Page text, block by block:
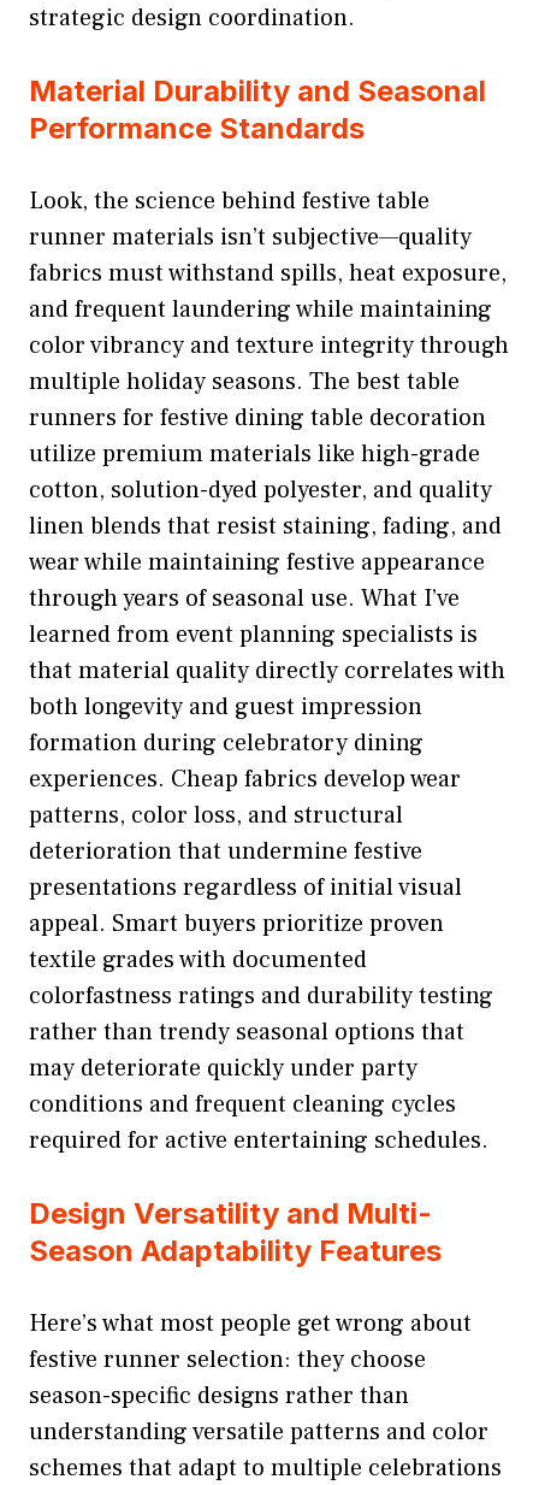
strategic design coordination.
Material Durability and Seasonal
Performance Standards
Look, the science behind festive table
runner materials isn’t subjective—quality
fabrics must withstand spills, heat exposure,
and frequent laundering while maintaining
color vibrancy and texture integrity through
multiple holiday seasons. The best table
runners for festive dining table decoration
utilize premium materials like high-grade
cotton, solution-dyed polyester, and quality
linen blends that resist staining, fading, and
wear while maintaining festive appearance
through years of seasonal use. What I’ve
learned from event planning specialists is
that material quality directly correlates with
both longevity and guest impression
formation during celebratory dining
experiences. Cheap fabrics develop wear
patterns, color loss, and structural
deterioration that undermine festive
presentations regardless of initial visual
appeal. Smart buyers prioritize proven
textile grades with documented
colorfastness ratings and durability testing
rather than trendy seasonal options that
may deteriorate quickly under party
conditions and frequent cleaning cycles
required for active entertaining schedules.
Design Versatility and Multi-
Season Adaptability Features
Here’s what most people get wrong about
festive runner selection: they choose
season-specific designs rather than
understanding versatile patterns and color
schemes that adapt to multiple celebrations